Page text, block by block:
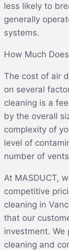
less likely to
generally
systems.
How Much
The cost of air
on several
cleaning is a
by the overall
complexity of
level of
number of
At MASDUCT,
competitive
cleaning in
that our
investment. We
cleaning and